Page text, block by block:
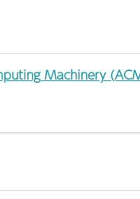
Machinery